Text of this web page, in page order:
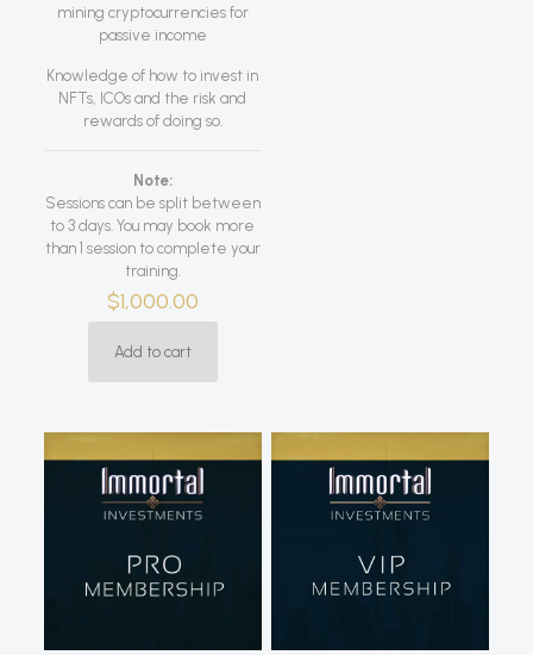
mining cryptocurrencies for
passive income
Knowledge of how to invest in
NFTs, ICOs and the risk and
rewards of doing so.
Note:
Sessions can be split between
to 3 days. You may book more
than 1 session to complete your
training.
$1,000.00
Add to cart